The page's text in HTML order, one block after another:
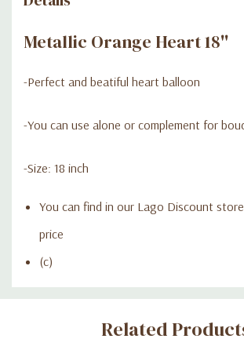
Metallic Orange Heart 18''
-Perfect and beatiful heart balloon
-You can use alone or complement for
-Size: 18 inch
You can find in our Lago Discount
price
(c)
Custom
Related